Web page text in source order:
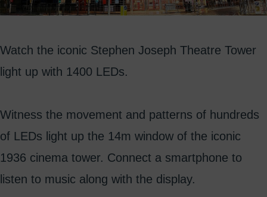
Watch the iconic Stephen Joseph Theatre Tower
light up with 1400 LEDs.
Witness the movement and patterns of hundreds
of LEDs light up the 14m window of the iconic
1936 cinema tower. Connect a smartphone to
listen to music along with the display.